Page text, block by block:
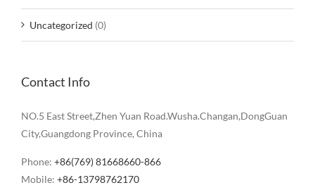
Uncategorized (0)
Contact Info
NO.5 East Street,Zhen Yuan Road.Wusha.Changan,DongGuan
City,Guangdong Province, China
Phone: +86(769) 81668660-866
Mobile: +86-13798762170